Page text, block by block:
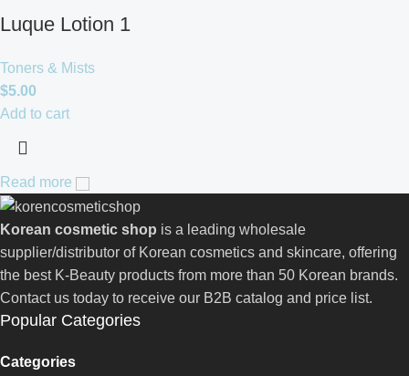
Luque Lotion 1
Toners & Mists
$5.00
Add to cart
Read more
Korean cosmetic shop is a leading wholesale
supplier/distributor of Korean cosmetics and skincare, offering
the best K-Beauty products from more than 50 Korean brands.
Contact us today to receive our B2B catalog and price list.
Popular Categories
Categories